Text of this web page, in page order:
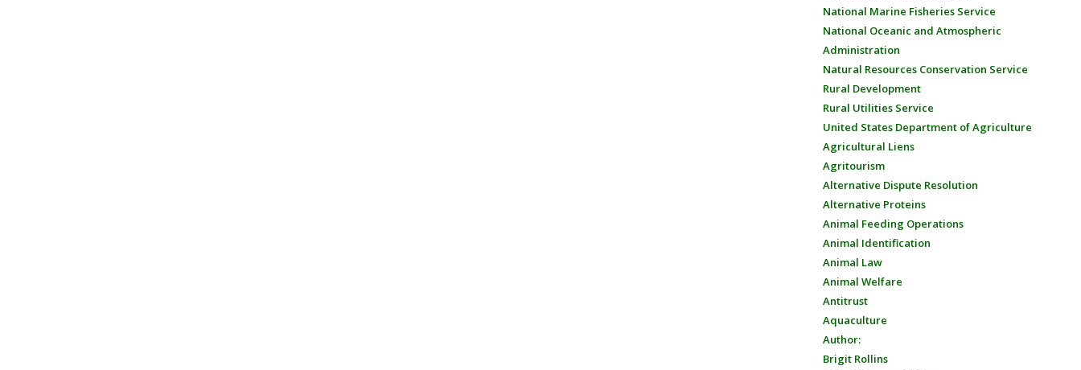
National Marine Fisheries Service
National Oceanic and Atmospheric
Administration
Natural Resources Conservation Service
Rural Development
Rural Utilities Service
United States Department of Agriculture
Agricultural Liens
Agritourism
Alternative Dispute Resolution
Alternative Proteins
Animal Feeding Operations
Animal Identification
Animal Law
Animal Welfare
Antitrust
Aquaculture
Author:
Brigit Rollins